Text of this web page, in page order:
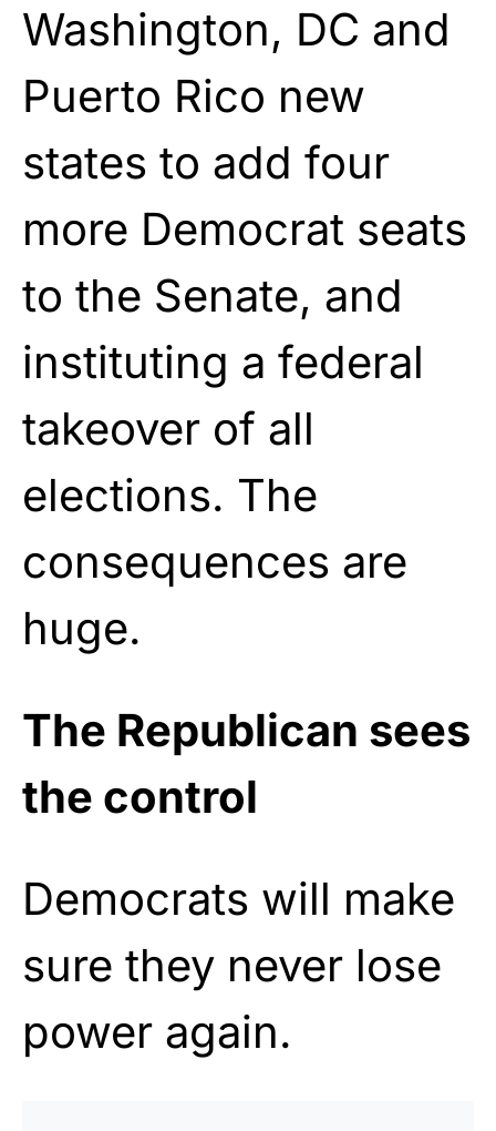
Washington, DC and
Puerto Rico new
states to add four
more Democrat seats
to the Senate, and
instituting a federal
takeover of all
elections. The
consequences are
huge.
The Republican sees
the control
Democrats will make
sure they never lose
power again.